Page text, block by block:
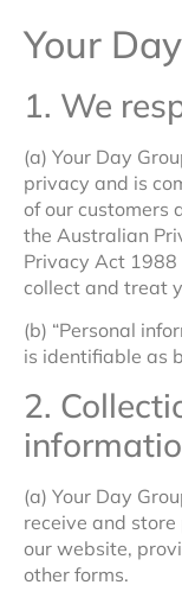
Your
1. We
(a) Your Day
privacy and is
of our customers
the Australian
Privacy Act 1988
collect and treat
(b) “Personal
is identifiable as
2.
(a) Your Day
receive and
our website,
other forms.